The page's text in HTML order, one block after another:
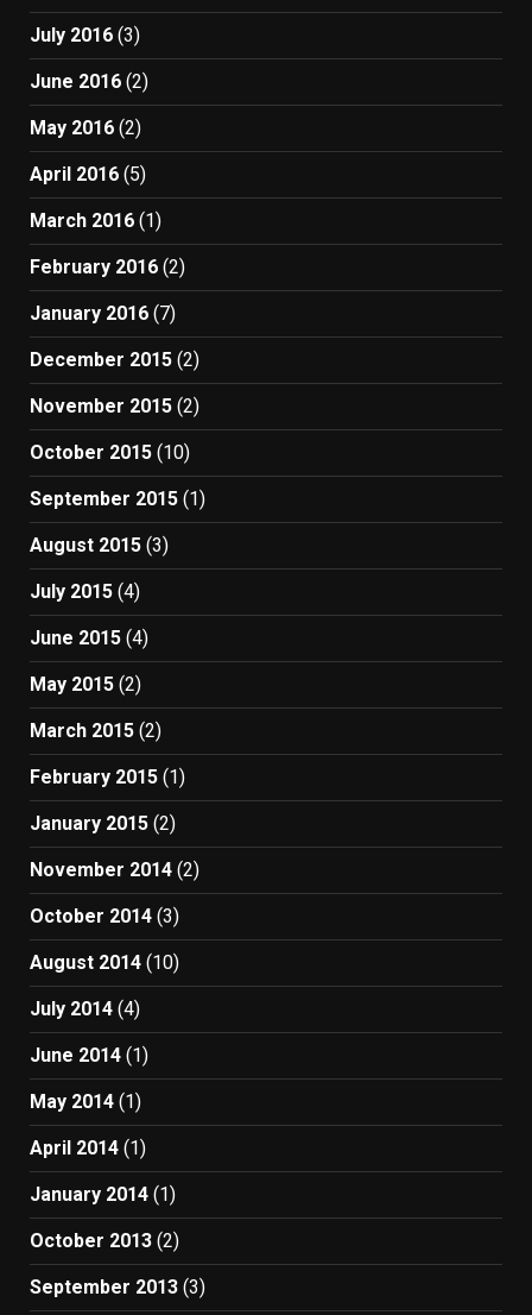
July 2016 (3)
June 2016 (2)
May 2016 (2)
April 2016 (5)
March 2016 (1)
February 2016 (2)
January 2016 (7)
December 2015 (2)
November 2015 (2)
October 2015 (10)
September 2015 (1)
August 2015 (3)
July 2015 (4)
June 2015 (4)
May 2015 (2)
March 2015 (2)
February 2015 (1)
January 2015 (2)
November 2014 (2)
October 2014 (3)
August 2014 (10)
July 2014 (4)
June 2014 (1)
May 2014 (1)
April 2014 (1)
January 2014 (1)
October 2013 (2)
September 2013 (3)